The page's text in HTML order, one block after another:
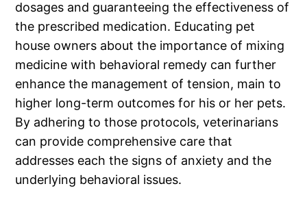
dosages and guaranteeing the effectiveness of
the prescribed medication. Educating pet
house owners about the importance of mixing
medicine with behavioral remedy can further
enhance the management of tension, main to
higher long-term outcomes for his or her pets.
By adhering to those protocols, veterinarians
can provide comprehensive care that
addresses each the signs of anxiety and the
underlying behavioral issues.